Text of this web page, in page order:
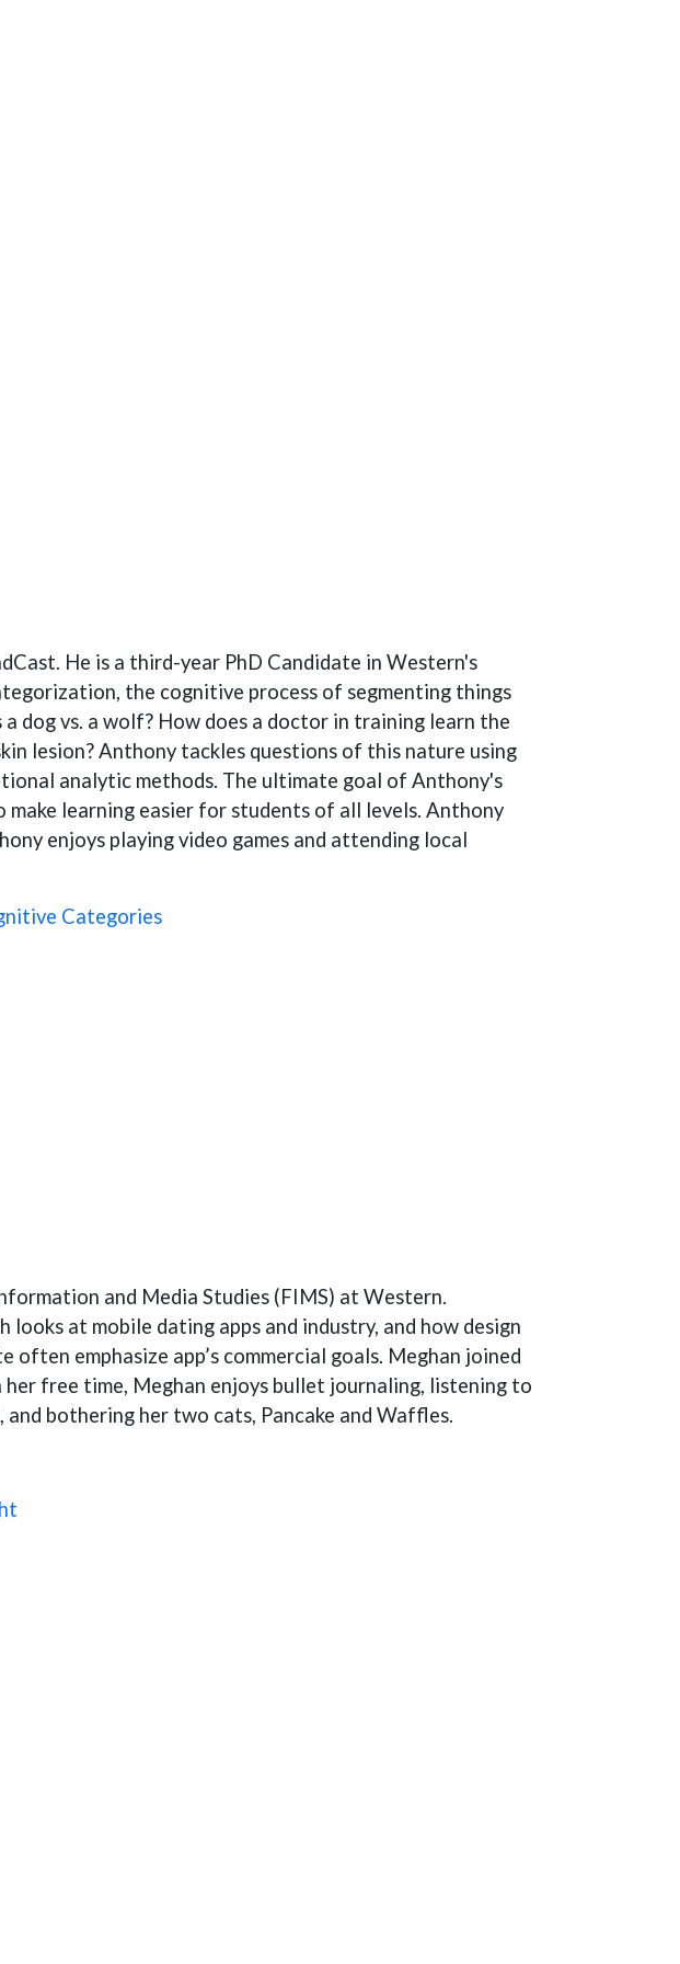
He is a third-year PhD Candidate in Western's
the cognitive process of segmenting things
dog vs. a wolf? How does a doctor in training learn the
lesion? Anthony tackles questions of this nature using
analytic methods. The ultimate goal of Anthony's
learning easier for students of all levels. Anthony
enjoys playing video games and attending local
Categories
and Media Studies (FIMS) at Western.
at mobile dating apps and industry, and how design
emphasize app’s commercial goals. Meghan joined
free time, Meghan enjoys bullet journaling, listening to
bothering her two cats, Pancake and Waffles.